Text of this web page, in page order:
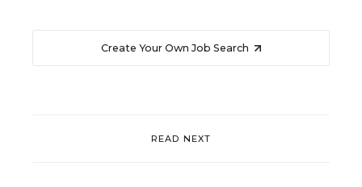
Create Your Own Job Search
READ NEXT